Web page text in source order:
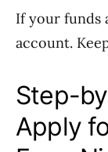
If your funds
account.
Step-
Apply